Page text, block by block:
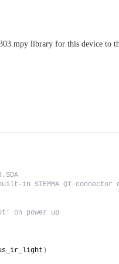
library for this device to
in STEMMA QT connector
on power up
)